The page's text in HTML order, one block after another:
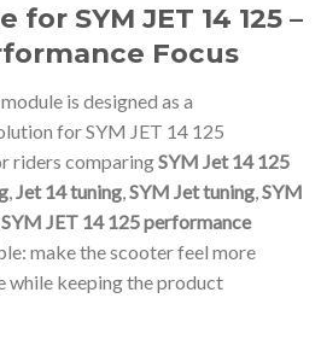
SYM JET 14 125 –
Focus
is designed as a
for SYM JET 14 125
riders comparingSYM Jet 14 125
Jet 14 tuning SYM Jet tuning SYM
SYM JET 14 125 performance
make the scooter feel more
while keeping the product